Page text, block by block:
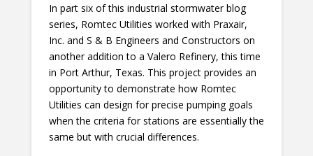
In part six of this industrial stormwater blog
series, Romtec Utilities worked with Praxair,
Inc. and S & B Engineers and Constructors on
another addition to a Valero Refinery, this time
in Port Arthur, Texas. This project provides an
opportunity to demonstrate how Romtec
Utilities can design for precise pumping goals
when the criteria for stations are essentially the
same but with crucial differences.